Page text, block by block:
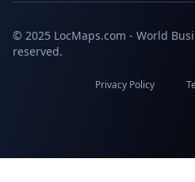
© 2025 LocMaps.com - World
reserved.
Privacy Policy